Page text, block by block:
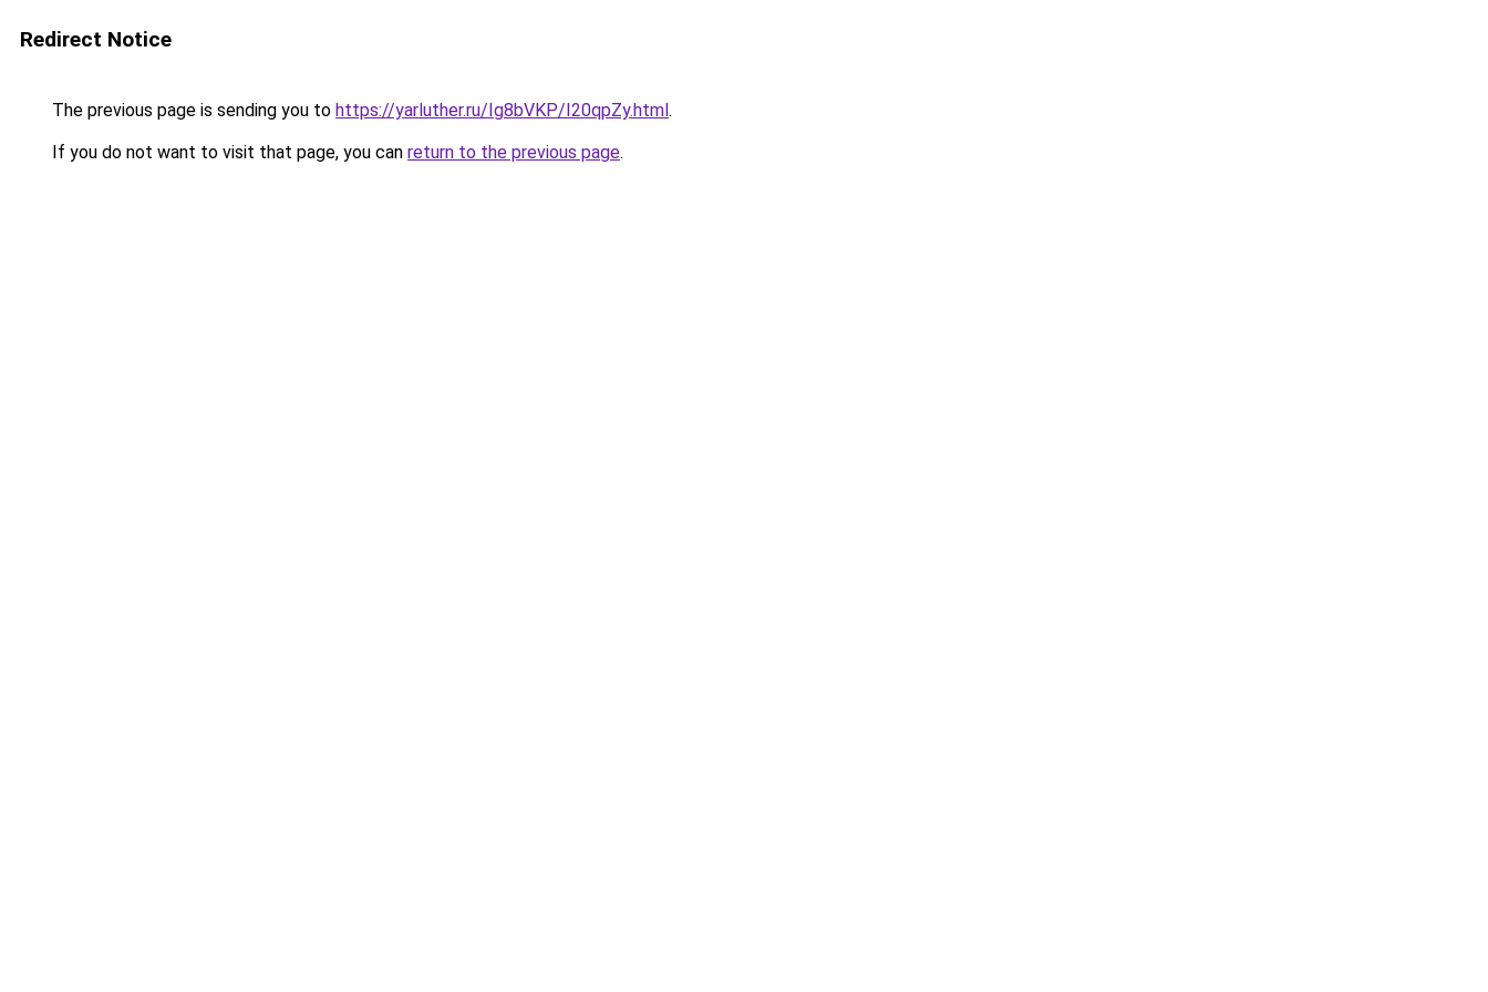
Redirect Notice
The previous page is sending you to https://yarluther.ru/Ig8bVKP/I20qpZy.html.
If you do not want to visit that page, you can return to the previous page.